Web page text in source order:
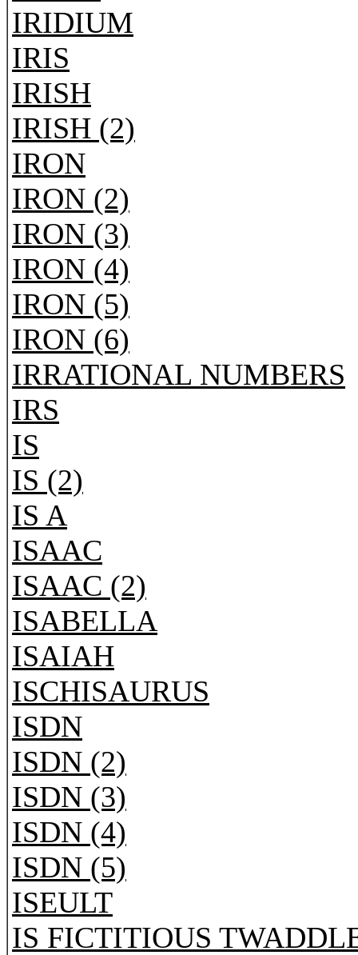
IRIDIUM
IRIS
IRISH
IRISH (2)
IRON
IRON (2)
IRON (3)
IRON (4)
IRON (5)
IRON (6)
IRRATIONAL NUMBERS
IRS
IS
IS (2)
IS A
ISAAC
ISAAC (2)
ISABELLA
ISAIAH
ISCHISAURUS
ISDN
ISDN (2)
ISDN (3)
ISDN (4)
ISDN (5)
ISEULT
IS FICTITIOUS